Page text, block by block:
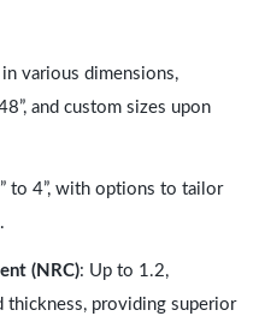
various dimensions,
and custom sizes upon
to 4”, with options to tailor
(NRC): Up to 1.2,
thickness, providing superior